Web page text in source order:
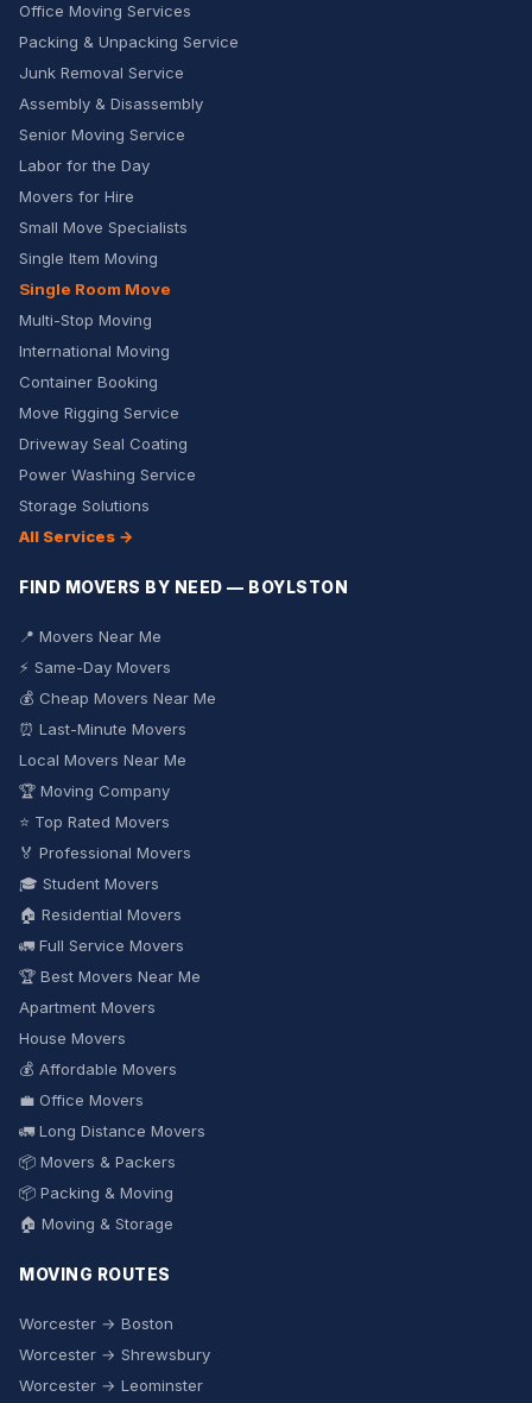
Office Moving Services
Packing & Unpacking Service
Junk Removal Service
Assembly & Disassembly
Senior Moving Service
Labor for the Day
Movers for Hire
Small Move Specialists
Single Item Moving
Single Room Move
Multi-Stop Moving
International Moving
Container Booking
Move Rigging Service
Driveway Seal Coating
Power Washing Service
Storage Solutions
All Services →
FIND MOVERS BY NEED — BOYLSTON
📍 Movers Near Me
⚡ Same-Day Movers
💰 Cheap Movers Near Me
⏰ Last-Minute Movers
Local Movers Near Me
🏆 Moving Company
⭐ Top Rated Movers
🏅 Professional Movers
🎓 Student Movers
🏠 Residential Movers
🚛 Full Service Movers
🏆 Best Movers Near Me
Apartment Movers
House Movers
💰 Affordable Movers
💼 Office Movers
🚛 Long Distance Movers
📦 Movers & Packers
📦 Packing & Moving
🏠 Moving & Storage
MOVING ROUTES
Worcester → Boston
Worcester → Shrewsbury
Worcester → Leominster